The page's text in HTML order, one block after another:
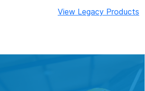
View Legacy Products